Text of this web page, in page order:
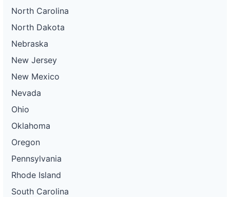
North Carolina
North Dakota
Nebraska
New Jersey
New Mexico
Nevada
Ohio
Oklahoma
Oregon
Pennsylvania
Rhode Island
South Carolina